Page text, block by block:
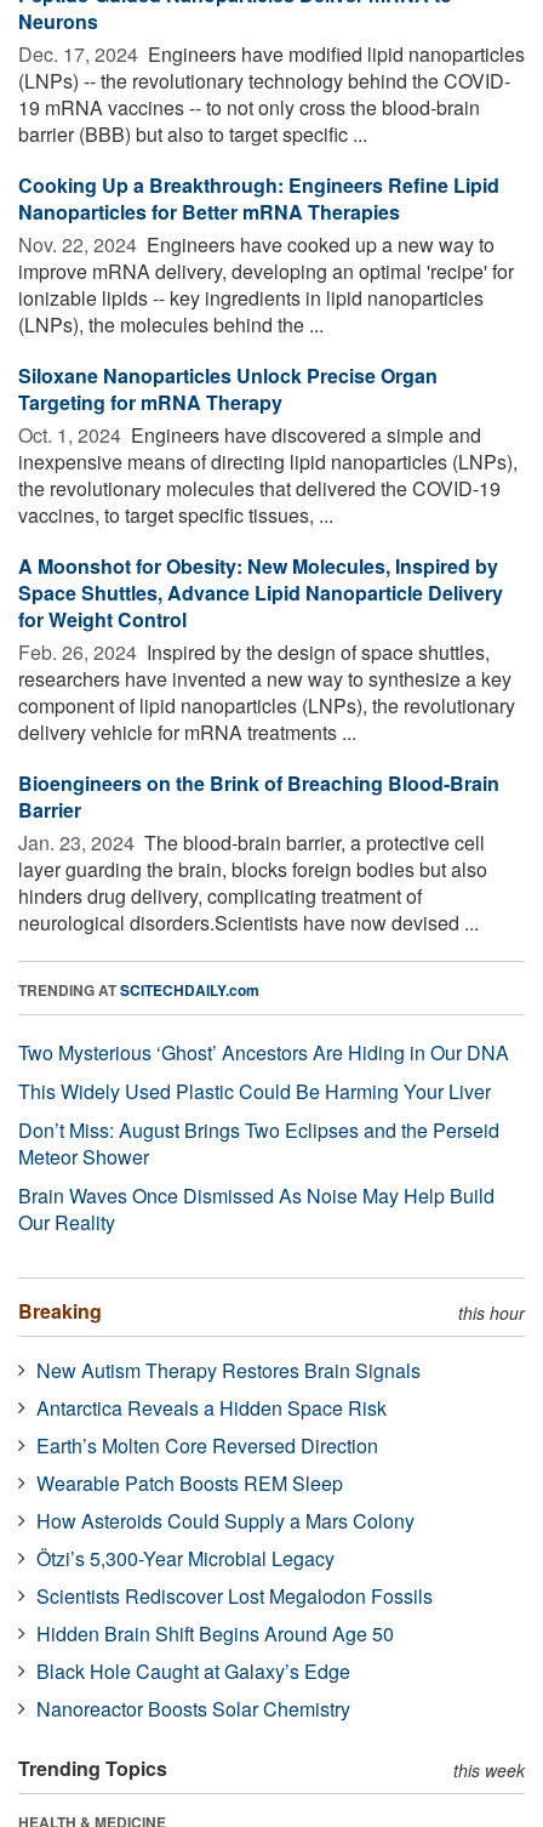
Neurons
Dec. 17, 2024  Engineers have modified lipid nanoparticles
(LNPs) -- the revolutionary technology behind the COVID-
19 mRNA vaccines -- to not only cross the blood-brain
barrier (BBB) but also to target specific ...
Cooking Up a Breakthrough: Engineers Refine Lipid
Nanoparticles for Better mRNA Therapies
Nov. 22, 2024  Engineers have cooked up a new way to
improve mRNA delivery, developing an optimal 'recipe' for
ionizable lipids -- key ingredients in lipid nanoparticles
(LNPs), the molecules behind the ...
Siloxane Nanoparticles Unlock Precise Organ
Targeting for mRNA Therapy
Oct. 1, 2024  Engineers have discovered a simple and
inexpensive means of directing lipid nanoparticles (LNPs),
the revolutionary molecules that delivered the COVID-19
vaccines, to target specific tissues, ...
A Moonshot for Obesity: New Molecules, Inspired by
Space Shuttles, Advance Lipid Nanoparticle Delivery
for Weight Control
Feb. 26, 2024  Inspired by the design of space shuttles,
researchers have invented a new way to synthesize a key
component of lipid nanoparticles (LNPs), the revolutionary
delivery vehicle for mRNA treatments ...
Bioengineers on the Brink of Breaching Blood-Brain
Barrier
Jan. 23, 2024  The blood-brain barrier, a protective cell
layer guarding the brain, blocks foreign bodies but also
hinders drug delivery, complicating treatment of
neurological disorders.Scientists have now devised ...
TRENDING ATSCITECHDAILY.com
Two Mysterious ‘Ghost’ Ancestors Are Hiding in Our DNA
This Widely Used Plastic Could Be Harming Your Liver
Don’t Miss: August Brings Two Eclipses and the Perseid
Meteor Shower
Brain Waves Once Dismissed As Noise May Help Build
Our Reality
Breaking this hour
New Autism Therapy Restores Brain Signals
Antarctica Reveals a Hidden Space Risk
Earth’s Molten Core Reversed Direction
Wearable Patch Boosts REM Sleep
How Asteroids Could Supply a Mars Colony
Ötzi’s 5,300-Year Microbial Legacy
Scientists Rediscover Lost Megalodon Fossils
Hidden Brain Shift Begins Around Age 50
Black Hole Caught at Galaxy’s Edge
Nanoreactor Boosts Solar Chemistry
Trending Topics this week
HEALTH & MEDICINE